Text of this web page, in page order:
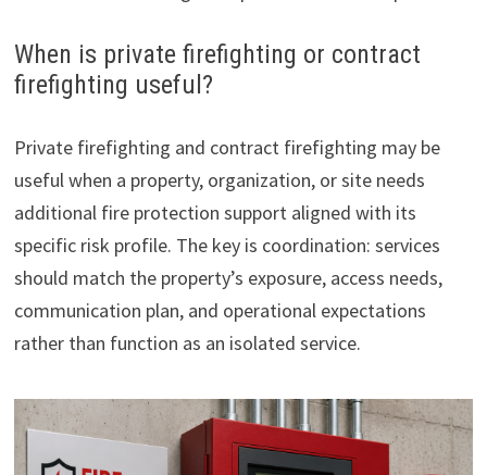
When is private firefighting or contract
firefighting useful?
Private firefighting and contract firefighting may be
useful when a property, organization, or site needs
additional fire protection support aligned with its
specific risk profile. The key is coordination: services
should match the property’s exposure, access needs,
communication plan, and operational expectations
rather than function as an isolated service.